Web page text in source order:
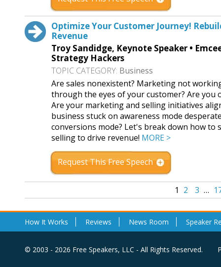
Optimize Your Customer Journey!
Revenue
Troy Sandidge, Keynote Speaker •
Strategy Hackers
TOPIC CATEGORY: Business
Are sales nonexistent? Marketing not
through the eyes of your customer? Are you
Are your marketing and selling initiatives
business stuck on awareness mode
conversions mode? Let's break down how
selling to drive revenue! MORE >
Request This Free Speech
1 2 3 …
How It Works Reviews News Room Speaker
© 2003 - 2026 Free Speakers, LLC - All Rights Reserved.